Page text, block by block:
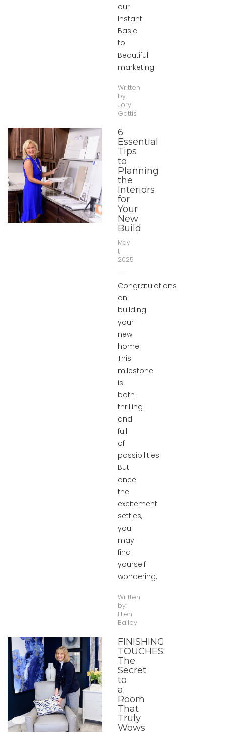
our
Instant:
Basic
to
Beautiful
marketing
Written
by:
Jory
Gattis
6
Essential
Tips
to
Planning
the
Interiors
for
Your
New
Build
May
1,
2025
Congratulations
on
building
your
new
home!
This
milestone
is
both
thrilling
and
full
of
possibilities.
But
once
the
excitement
settles,
you
may
find
yourself
wondering,
Written
by:
Ellen
Bailey
FINISHING
TOUCHES:
The
Secret
to
a
Room
That
Truly
Wows